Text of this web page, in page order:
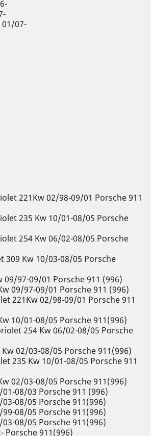
01/07-
221Kw 02/98-09/01 Porsche 911
235 Kw 10/01-08/05 Porsche
254 Kw 06/02-08/05 Porsche
309 Kw 10/03-08/05 Porsche
09/97-09/01 Porsche 911 (996)
09/97-09/01 Porsche 911 (996)
221Kw 02/98-09/01 Porsche 911
10/01-08/05 Porsche 911(996)
254 Kw 06/02-08/05 Porsche
Kw 02/03-08/05 Porsche 911(996)
235 Kw 10/01-08/05 Porsche 911
02/03-08/05 Porsche 911(996)
01-08/03 Porsche 911 (996)
03-08/05 Porsche 911(996)
99-08/05 Porsche 911(996)
03-08/05 Porsche 911(996)
Porsche 911(996)